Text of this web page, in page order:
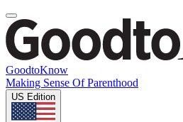
GoodtoKnow
Making Sense Of Parenthood
US Edition